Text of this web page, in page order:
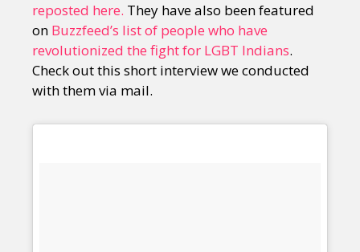
reposted here. They have also been featured
on Buzzfeed’s list of people who have
revolutionized the fight for LGBT Indians.
Check out this short interview we conducted
with them via mail.